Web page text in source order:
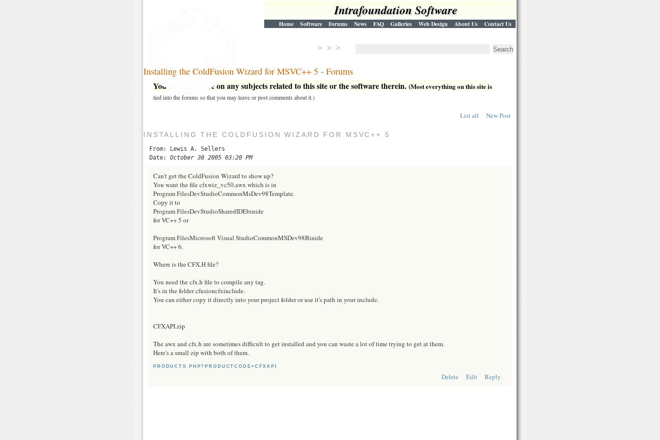
Intrafoundation Software
Home Software Forums News FAQ Galleries Web Design About Us Contact Us
> > >
Installing the ColdFusion Wizard for MSVC++ 5 - Forums
You may post here on any subjects related to this site or the software therein. (Most everything on this site is
tied into the forums so that you may leave or post comments about it.)
List all New Post
INSTALLING THE COLDFUSION WIZARD FOR MSVC++ 5
From: Lewis A. Sellers
Date: October 30 2005 03:20 PM
Can't get the ColdFusion Wizard to show up?
You want the file cfxwiz_vc50.awx which is in
Program FilesDevStudioCommonMsDev98Template.
Copy it to
Program FilesDevStudioSharedIDEbinide
for VC++ 5 or
Program FilesMicrosoft Visual StudioCommonMSDev98Binide
for VC++ 6.
Where is the CFX.H file?
You need the cfx.h file to compile any tag.
It's in the folder cfusioncfxinclude.
You can either copy it directly into your project folder or use it's path in your include.
CFXAPI.zip
The awx and cfx.h are sometimes difficult to get installed and you can waste a lot of time trying to get at them.
Here's a small zip with both of them.
PRODUCTS.PHP?PRODUCTCODE=CFXAPI
Delete Edit Reply